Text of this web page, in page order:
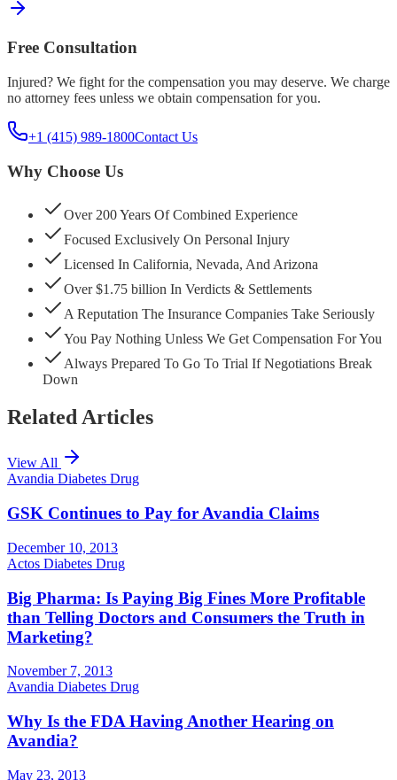
Free Consultation
Injured? We fight for the compensation you may deserve. We charge
no attorney fees unless we obtain compensation for you.
+1 (415) 989-1800Contact Us
Why Choose Us
Over 200 Years Of Combined Experience
Focused Exclusively On Personal Injury
Licensed In California, Nevada, And Arizona
Over $1.75 billion In Verdicts & Settlements
A Reputation The Insurance Companies Take Seriously
You Pay Nothing Unless We Get Compensation For You
Always Prepared To Go To Trial If Negotiations Break
Down
Related Articles
View All
Avandia Diabetes Drug
GSK Continues to Pay for Avandia Claims
December 10, 2013
Actos Diabetes Drug
Big Pharma: Is Paying Big Fines More Profitable
than Telling Doctors and Consumers the Truth in
Marketing?
November 7, 2013
Avandia Diabetes Drug
Why Is the FDA Having Another Hearing on
Avandia?
May 23, 2013